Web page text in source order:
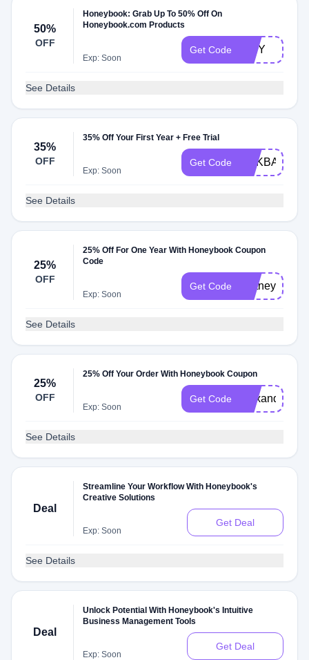
50%
OFF
Honeybook: Grab Up To 50% Off On
Honeybook.com Products
Exp: Soon
Get Code TINY
See Details
35%
OFF
35% Off Your First Year + Free Trial
Exp: Soon
Get Code
See Details
25%
OFF
25% Off For One Year With Honeybook Coupon
Code
Exp: Soon
Get Code brittney94275
See Details
25%
OFF
25% Off Your Order With Honeybook Coupon
Exp: Soon
Get Code
See Details
Deal
Streamline Your Workflow With Honeybook's
Creative Solutions
Exp: Soon
Get Deal
See Details
Deal
Unlock Potential With Honeybook's Intuitive
Business Management Tools
Exp: Soon
Get Deal